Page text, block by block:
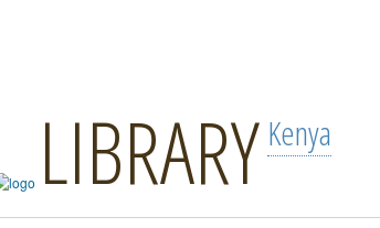
LIBRARY Kenya